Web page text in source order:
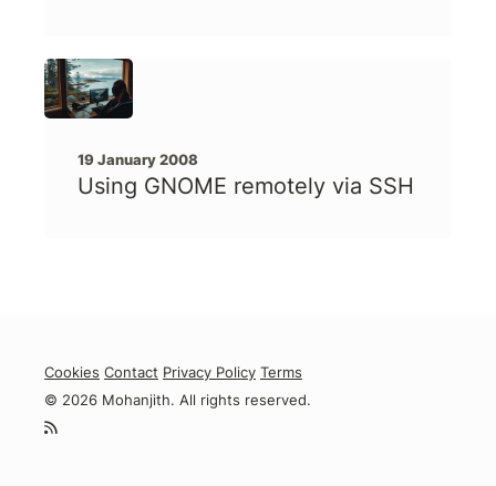
19 January 2008
Using GNOME remotely via SSH
Cookies Contact Privacy Policy Terms
© 2026 Mohanjith. All rights reserved.